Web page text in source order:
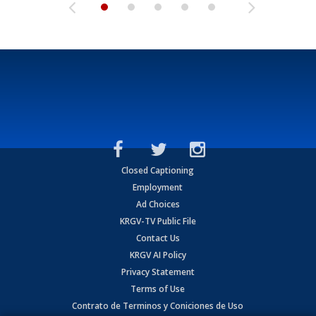
Closed Captioning
Employment
Ad Choices
KRGV-TV Public File
Contact Us
KRGV AI Policy
Privacy Statement
Terms of Use
Contrato de Terminos y Coniciones de Uso